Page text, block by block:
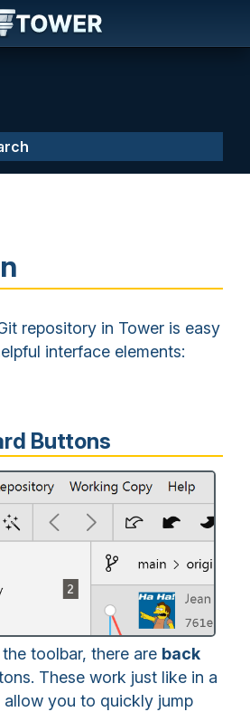
repository in Tower is easy
interface elements:
Buttons
toolbar, there are back
These work just like in a
you to quickly jump